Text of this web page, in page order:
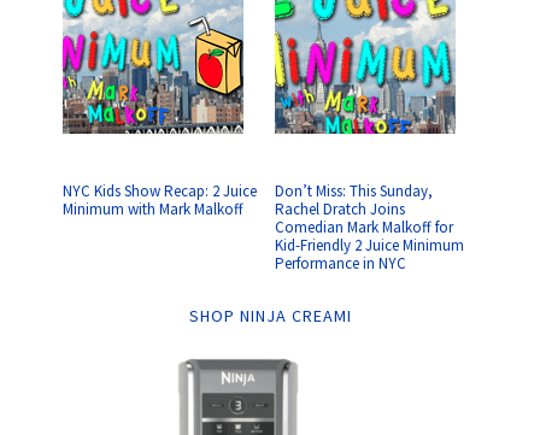
NYC Kids Show Recap: 2 Juice
Minimum with Mark Malkoff
Don’t Miss: This Sunday,
Rachel Dratch Joins
Comedian Mark Malkoff for
Kid-Friendly 2 Juice Minimum
Performance in NYC
SHOP NINJA CREAMI